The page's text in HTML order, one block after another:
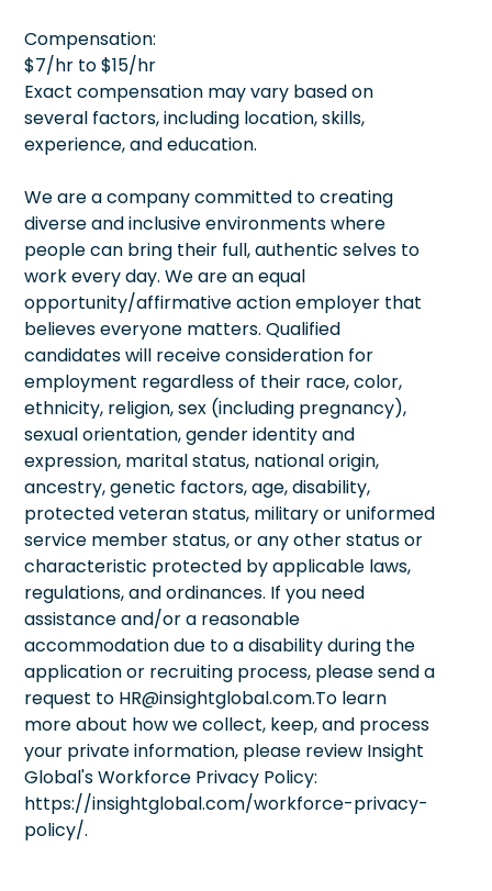
Compensation:
$7/hr to $15/hr
Exact compensation may vary based on
several factors, including location, skills,
experience, and education.
We are a company committed to creating
diverse and inclusive environments where
people can bring their full, authentic selves to
work every day. We are an equal
opportunity/affirmative action employer that
believes everyone matters. Qualified
candidates will receive consideration for
employment regardless of their race, color,
ethnicity, religion, sex (including pregnancy),
sexual orientation, gender identity and
expression, marital status, national origin,
ancestry, genetic factors, age, disability,
protected veteran status, military or uniformed
service member status, or any other status or
characteristic protected by applicable laws,
regulations, and ordinances. If you need
assistance and/or a reasonable
accommodation due to a disability during the
application or recruiting process, please send a
request to HR@insightglobal.com.To learn
more about how we collect, keep, and process
your private information, please review Insight
Global's Workforce Privacy Policy:
https://insightglobal.com/workforce-privacy-
policy/.